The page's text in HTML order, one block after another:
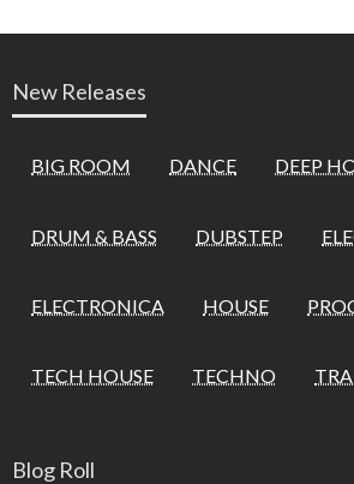
New Releases
BIG ROOM DANCE DEEP
DRUM & BASS DUBSTEP
ELECTRONICA HOUSE
TECH HOUSE TECHNO
Blog Roll